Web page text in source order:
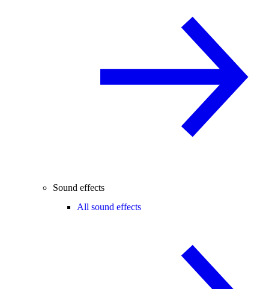
Sound effects
All sound effects